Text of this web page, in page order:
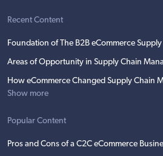
Recent Content
Foundation of The B2B eCommerce
Areas of Opportunity in Supply Chain
How eCommerce Changed Supply Chain
Show more
Popular Content
Pros and Cons of a C2C eCommerce